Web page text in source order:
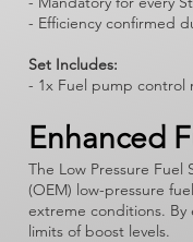
- Efficiency confirmed
Set Includes:
- 1x Fuel pump control
Enhanced
The Low Pressure
(OEM) low-pressure
extreme conditions. By
limits of boost levels.